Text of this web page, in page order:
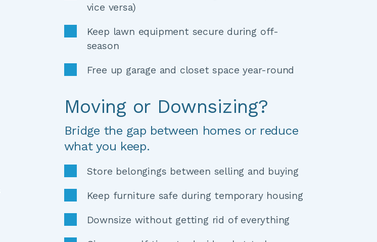
vice versa)
Keep lawn equipment secure during off-
season
Free up garage and closet space year-round
Moving or Downsizing?
Bridge the gap between homes or reduce
what you keep.
Store belongings between selling and buying
Keep furniture safe during temporary housing
Downsize without getting rid of everything